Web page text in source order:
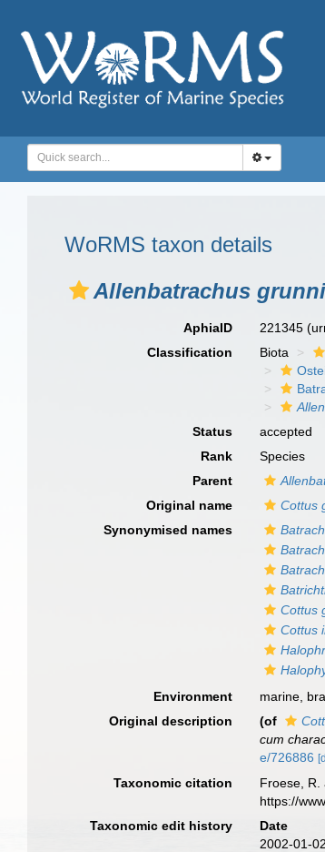
WoRMS taxon details
Allenbatrachus
AphiaID 221345
Classification
Biota
Status
accepted
Rank
Species
Parent
Original name
Cottus
Synonymised names
Cottus
Cottus
Environment
marine,
Original description
(of
cum
e/726886
Taxonomic citation Froese, R.
https://
Taxonomic edit history
Date
2002-01-